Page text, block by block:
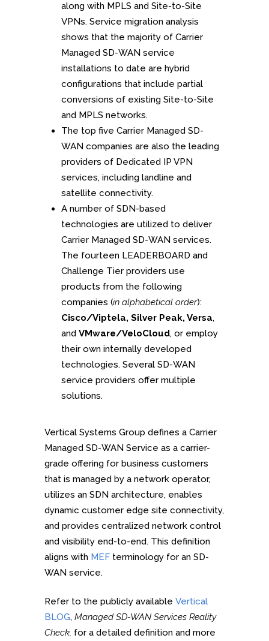
along with MPLS and Site-to-Site
VPNs. Service migration analysis
shows that the majority of Carrier
Managed SD-WAN service
installations to date are hybrid
configurations that include partial
conversions of existing Site-to-Site
and MPLS networks.
The top five Carrier Managed SD-
WAN companies are also the leading
providers of Dedicated IP VPN
services, including landline and
satellite connectivity.
A number of SDN-based
technologies are utilized to deliver
Carrier Managed SD-WAN services.
The fourteen LEADERBOARD and
Challenge Tier providers use
products from the following
companies (in alphabetical order):
Cisco/Viptela, Silver Peak, Versa,
and VMware/VeloCloud, or employ
their own internally developed
technologies. Several SD-WAN
service providers offer multiple
solutions.
Vertical Systems Group defines a Carrier
Managed SD-WAN Service as a carrier-
grade offering for business customers
that is managed by a network operator,
utilizes an SDN architecture, enables
dynamic customer edge site connectivity,
and provides centralized network control
and visibility end-to-end. This definition
aligns with MEF terminology for an SD-
WAN service.
Refer to the publicly available Vertical
BLOG, Managed SD-WAN Services Reality
Check, for a detailed definition and more